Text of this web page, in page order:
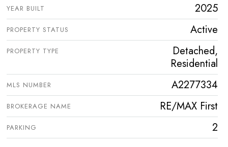
YEAR BUILT 2025
PROPERTY STATUS Active
PROPERTY TYPE
Detached,
Residential
MLS NUMBER A2277334
BROKERAGE NAME RE/MAX First
PARKING 2